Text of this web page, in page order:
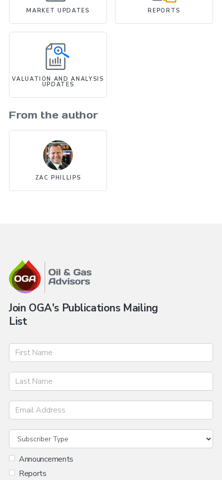
MARKET UPDATES REPORTS
VALUATION AND ANALYSIS
UPDATES
From the author
ZAC PHILLIPS
Join OGA's Publications Mailing
List
Announcements
Reports